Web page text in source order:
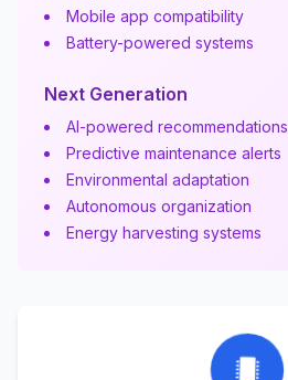
Mobile app compatibility
Battery-powered systems
Next Generation
AI-powered recommendations
Predictive maintenance alerts
Environmental adaptation
Autonomous organization
Energy harvesting systems